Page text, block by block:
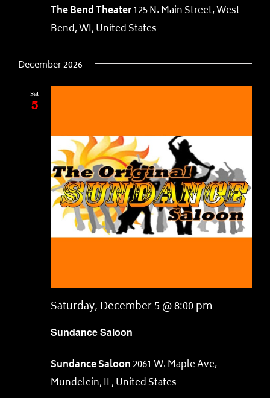
The Bend Theater125 N. Main Street, West
Bend, WI, United States
December 2026
Sat
5
Sundance Saloon
Saturday, December 5 @ 8:00 pm
Sundance Saloon2061 W. Maple Ave,
Mundelein, IL, United States